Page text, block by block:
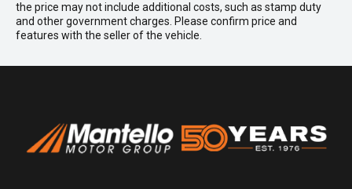
the price may not include additional costs, such as stamp duty
and other government charges. Please confirm price and
features with the seller of the vehicle.